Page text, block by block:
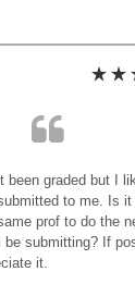
been graded but I
to me. Is it
prof to do the
submitting? If
it.